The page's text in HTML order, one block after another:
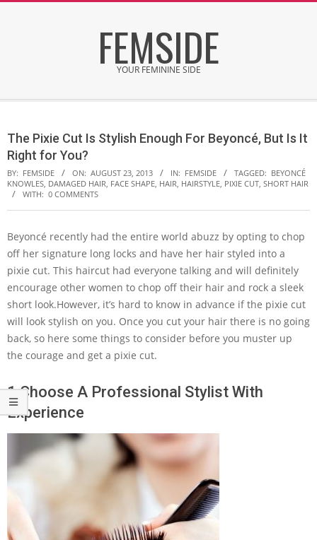
FEMSIDE
YOUR FEMININE SIDE
Menu
The Pixie Cut Is Stylish Enough For Beyoncé, But Is It
Right for You?
BY: FEMSIDE ON: AUGUST 23, 2013 IN: FEMSIDE TAGGED: BEYONCÉ
KNOWLES, DAMAGED HAIR, FACE SHAPE, HAIR, HAIRSTYLE, PIXIE CUT, SHORT HAIR
WITH: 0 COMMENTS
Beyoncé recently had the entire world abuzz by opting to chop
off her signature long locks and have her hair styled into a
pixie cut. This haircut had everyone talking and will definitely
encourage other women to chop off their hair and rock a sleek
short look.However, it’s hard to know in advance if the pixie cut
will look stylish on you. Once you cut your hair there is no going
back, so here some things to consider before you muster up
the courage and get a pixie cut.
1 Choose A Professional Stylist With
Experience